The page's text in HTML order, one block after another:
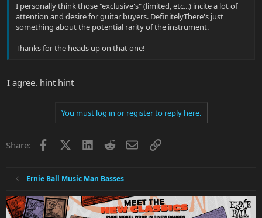
I personally think those "exclusive's" (limited, etc...) incite a lot of
attention and desire for guitar buyers. DefinitelyThere's just
something about the potential rarity of the instrument.
Thanks for the heads up on that one!
I agree. hint hint
You must log in or register to reply here.
Share: Facebook LinkedInRedditEmailLink
Ernie Ball Music Man Basses